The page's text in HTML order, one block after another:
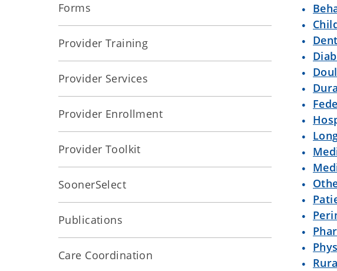
Forms
Provider Training
Provider Services
Provider Enrollment
Provider Toolkit
SoonerSelect
Publications
Care Coordination